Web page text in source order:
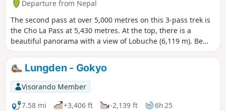
Departure from Nepal
The second pass at over 5,000 metres on this 3-pass trek is
the Cho La Pass at 5,430 metres. At the top, there is a
beautiful panorama with a view of Lobuche (6,119 m). Be
careful, this pass is more technical than the first and may
require crampons for the snowy sections!
Lungden - Gokyo
Visorando Member
7.58 mi
+3,406 ft -2,139 ft
6h 25